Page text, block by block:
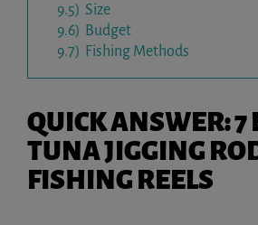
9.5) Size
9.6) Budget
9.7) Fishing Methods
QUICK ANSWER: 7
TUNA JIGGING
FISHING REELS